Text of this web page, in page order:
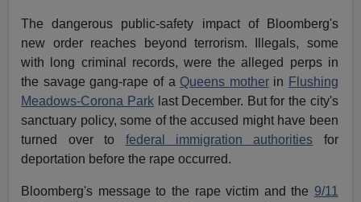
The dangerous public-safety impact of Bloomberg's
new order reaches beyond terrorism. Illegals, some
with long criminal records, were the alleged perps in
the savage gang-rape of a Queens motherin Flushing
Meadows-Corona Parklast December. But for the city's
sanctuary policy, some of the accused might have been
turned over to federal immigration authorities for
deportation before the rape occurred.
Bloomberg's message to the rape victim and the 9/11